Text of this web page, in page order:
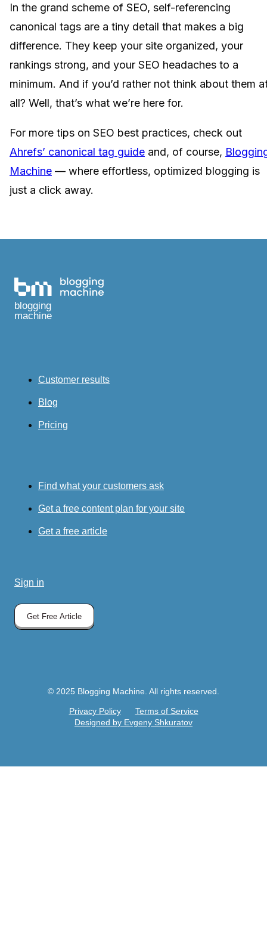
In the grand scheme of SEO, self-referencing
canonical tags are a tiny detail that makes a big
difference. They keep your site organized, your
rankings strong, and your SEO headaches to a
minimum. And if you’d rather not think about them
all? Well, that’s what we’re here for.
For more tips on SEO best practices, check out
Ahrefs’ canonical tag guide and, of course,
Machine — where effortless, optimized blogging is
just a click away.
blogging
machine
Customer results
Blog
Pricing
Find what your customers ask
Get a free content plan for your site
Get a free article
Sign in
Get Free Article
© 2025 Blogging Machine. All rights reserved.
Privacy Policy
Terms of Service
Designed by Evgeny Shkuratov